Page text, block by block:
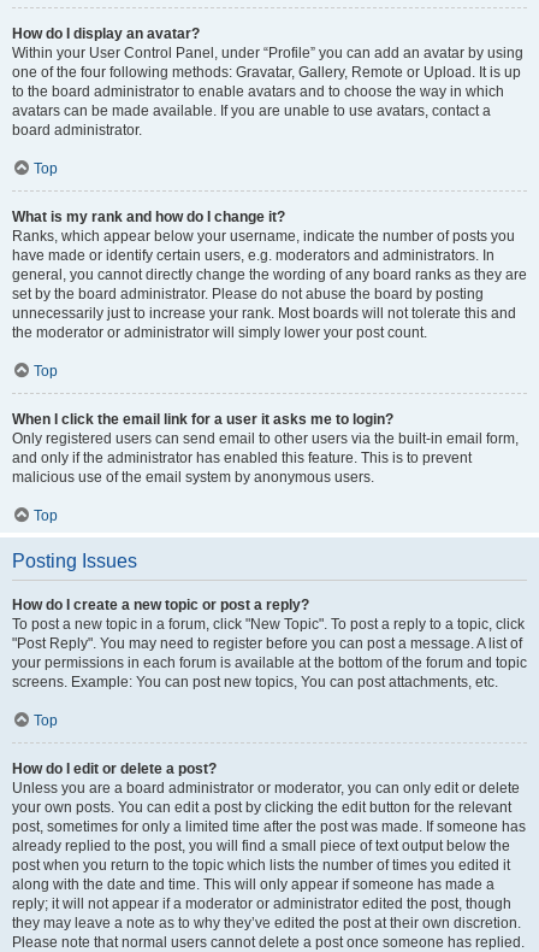
How do I display an avatar?
Within your User Control Panel, under “Profile” you can add an avatar by using
one of the four following methods: Gravatar, Gallery, Remote or Upload. It is up
to the board administrator to enable avatars and to choose the way in which
avatars can be made available. If you are unable to use avatars, contact a
board administrator.
Top
What is my rank and how do I change it?
Ranks, which appear below your username, indicate the number of posts you
have made or identify certain users, e.g. moderators and administrators. In
general, you cannot directly change the wording of any board ranks as they are
set by the board administrator. Please do not abuse the board by posting
unnecessarily just to increase your rank. Most boards will not tolerate this and
the moderator or administrator will simply lower your post count.
Top
When I click the email link for a user it asks me to login?
Only registered users can send email to other users via the built-in email form,
and only if the administrator has enabled this feature. This is to prevent
malicious use of the email system by anonymous users.
Top
Posting Issues
How do I create a new topic or post a reply?
To post a new topic in a forum, click "New Topic". To post a reply to a topic, click
"Post Reply". You may need to register before you can post a message. A list of
your permissions in each forum is available at the bottom of the forum and topic
screens. Example: You can post new topics, You can post attachments, etc.
Top
How do I edit or delete a post?
Unless you are a board administrator or moderator, you can only edit or delete
your own posts. You can edit a post by clicking the edit button for the relevant
post, sometimes for only a limited time after the post was made. If someone has
already replied to the post, you will find a small piece of text output below the
post when you return to the topic which lists the number of times you edited it
along with the date and time. This will only appear if someone has made a
reply; it will not appear if a moderator or administrator edited the post, though
they may leave a note as to why they’ve edited the post at their own discretion.
Please note that normal users cannot delete a post once someone has replied.